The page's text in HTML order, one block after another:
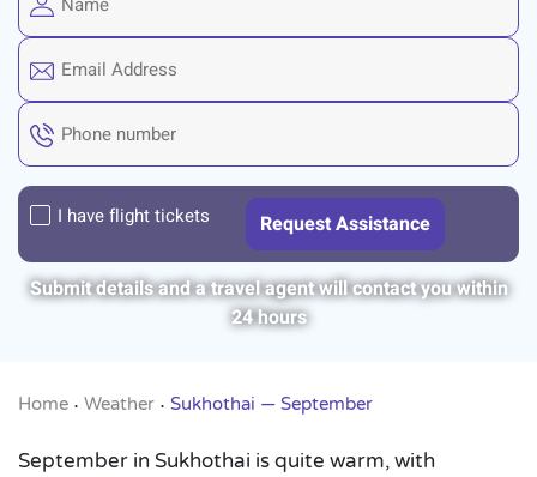
I have flight tickets
Submit details and a travel agent will contact you within
24 hours
Home • Weather • Sukhothai — September
September in Sukhothai is quite warm, with